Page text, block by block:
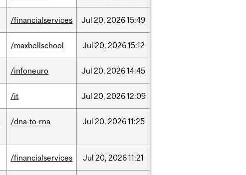
/financialservices Jul 20, 202615:49
/maxbellschool Jul 20, 202615:12
/infoneuro Jul 20, 202614:45
/it Jul 20, 202612:09
/dna-to-rna Jul 20, 202611:25
/financialservices Jul 20, 202611:21